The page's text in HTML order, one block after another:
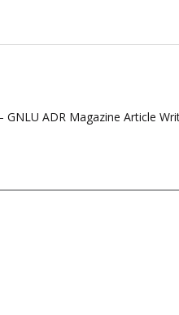
GNLU ADR Magazine Article